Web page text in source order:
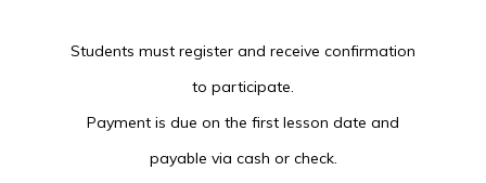
Students must register and receive confirmation
to participate.
Payment is due on the first lesson date and
payable via cash or check.